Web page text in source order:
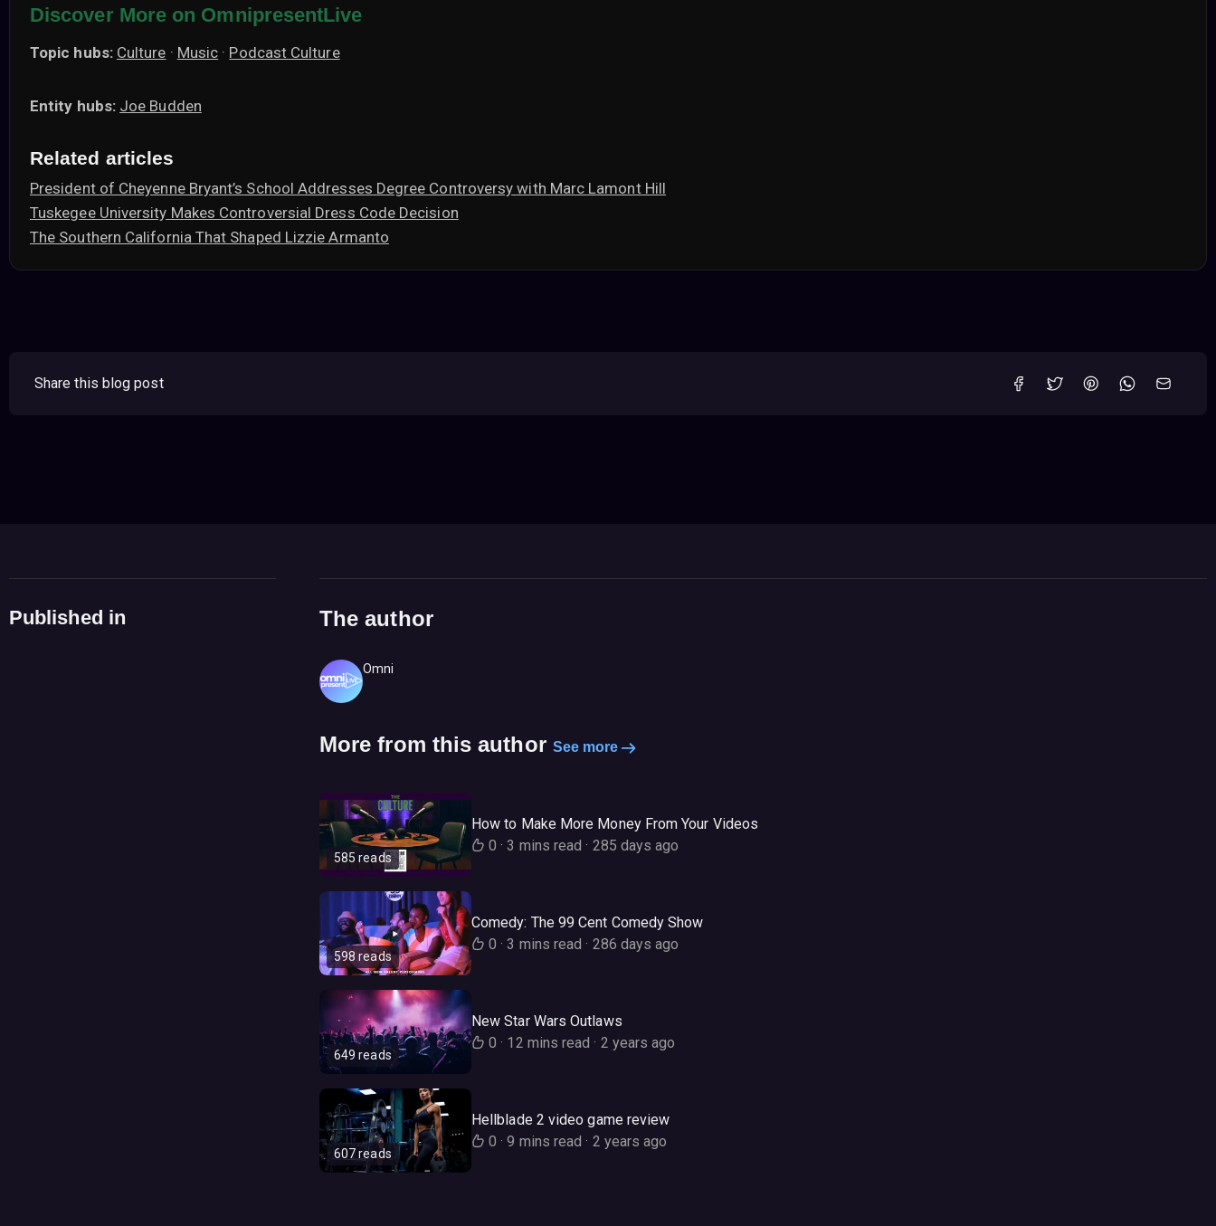
Discover More on OmnipresentLive
Topic hubs: Culture · Music · Podcast Culture
Entity hubs: Joe Budden
Related articles
President of Cheyenne Bryant’s School Addresses Degree Controversy with Marc Lamont Hill
Tuskegee University Makes Controversial Dress Code Decision
The Southern California That Shaped Lizzie Armanto
Share this blog post
Published in The author
Omni
More from this author See more
585 reads
How to Make More Money From Your Videos
0· 3 mins read· 285 days ago
598 reads
Comedy: The 99 Cent Comedy Show
0· 3 mins read· 286 days ago
649 reads
New Star Wars Outlaws
0· 12 mins read· 2 years ago
607 reads
Hellblade 2 video game review
0· 9 mins read· 2 years ago